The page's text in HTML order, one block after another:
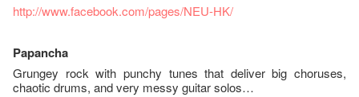
http://www.facebook.com/pages/NEU-HK/
Papancha
Grungey rock with punchy tunes that deliver big choruses,
chaotic drums, and very messy guitar solos…